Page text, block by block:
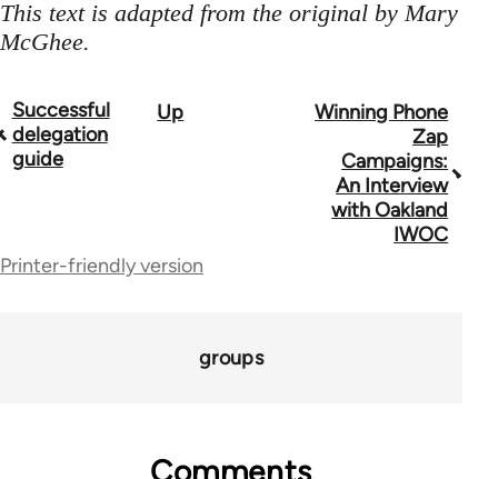
This text is adapted from the original by Mary
McGhee.
Book
traversal
23964
Successful
delegation
guide
Up
Winning Phone
Zap
Campaigns:
An Interview
with Oakland
IWOC
Printer-friendly version
groups
Comments